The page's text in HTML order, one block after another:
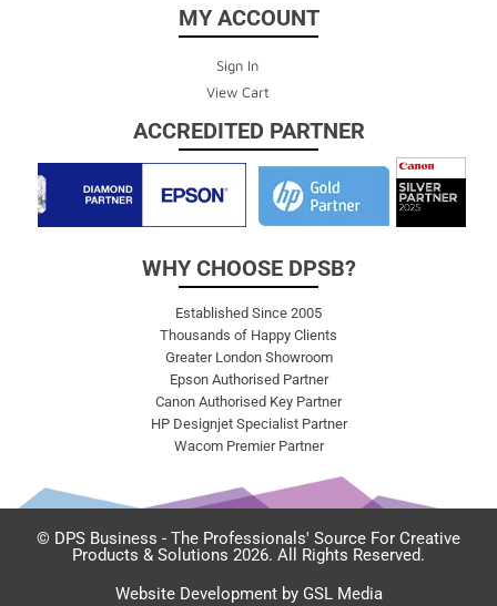
MY ACCOUNT
Sign In
View Cart
ACCREDITED PARTNER
WHY CHOOSE DPSB?
Established Since 2005
Thousands of Happy Clients
Greater London Showroom
Epson Authorised Partner
Canon Authorised Key Partner
HP Designjet Specialist Partner
Wacom Premier Partner
© DPS Business - The Professionals' Source For Creative
Products & Solutions 2026. All Rights Reserved.
Website Development by GSL Media